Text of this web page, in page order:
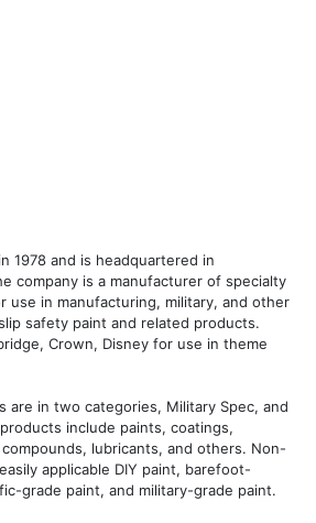
1978 and is headquartered in
company is a manufacturer of specialty
use in manufacturing, military, and other
safety paint and related products.
Crown, Disney for use in theme
are in two categories, Military Spec, and
include paints, coatings,
lubricants, and others. Non-
applicable DIY paint, barefoot-
grade paint, and military-grade paint.